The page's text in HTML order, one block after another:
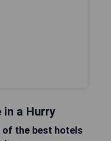
in a Hurry
of the best hotels